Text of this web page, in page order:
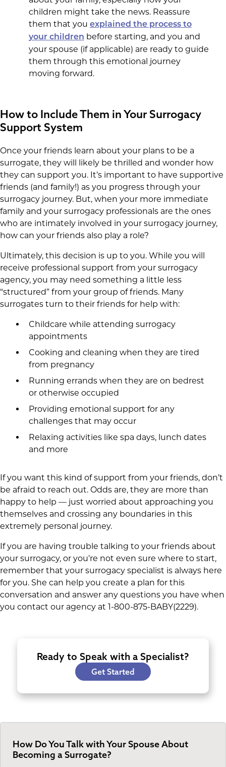
children might take the news. Reassure
them that you explained the process to
your children before starting, and you and
your spouse (if applicable) are ready to guide
them through this emotional journey
moving forward.
How to Include Them in Your Surrogacy
Support System
Once your friends learn about your plans to be a
surrogate, they will likely be thrilled and wonder how
they can support you. It’s important to have supportive
friends (and family!) as you progress through your
surrogacy journey. But, when your more immediate
family and your surrogacy professionals are the ones
who are intimately involved in your surrogacy journey,
how can your friends also play a role?
Ultimately, this decision is up to you. While you will
receive professional support from your surrogacy
agency, you may need something a little less
“structured” from your group of friends. Many
surrogates turn to their friends for help with:
Childcare while attending surrogacy
appointments
Cooking and cleaning when they are tired
from pregnancy
Running errands when they are on bedrest
or otherwise occupied
Providing emotional support for any
challenges that may occur
Relaxing activities like spa days, lunch dates
and more
If you want this kind of support from your friends, don’t
be afraid to reach out. Odds are, they are more than
happy to help — just worried about approaching you
themselves and crossing any boundaries in this
extremely personal journey.
If you are having trouble talking to your friends about
your surrogacy, or you’re not even sure where to start,
remember that your surrogacy specialist is always here
for you. She can help you create a plan for this
conversation and answer any questions you have when
you contact our agency at 1-800-875-BABY(2229).
Ready to Speak with a Specialist?
Get Started
How Do You Talk with Your Spouse About
Becoming a Surrogate?